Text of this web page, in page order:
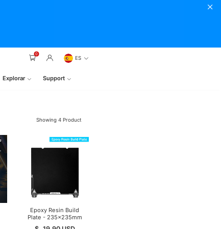
0
ES
Explorar Support
Showing 4 Product
Epoxy Resin Build
Plate - 235×235mm